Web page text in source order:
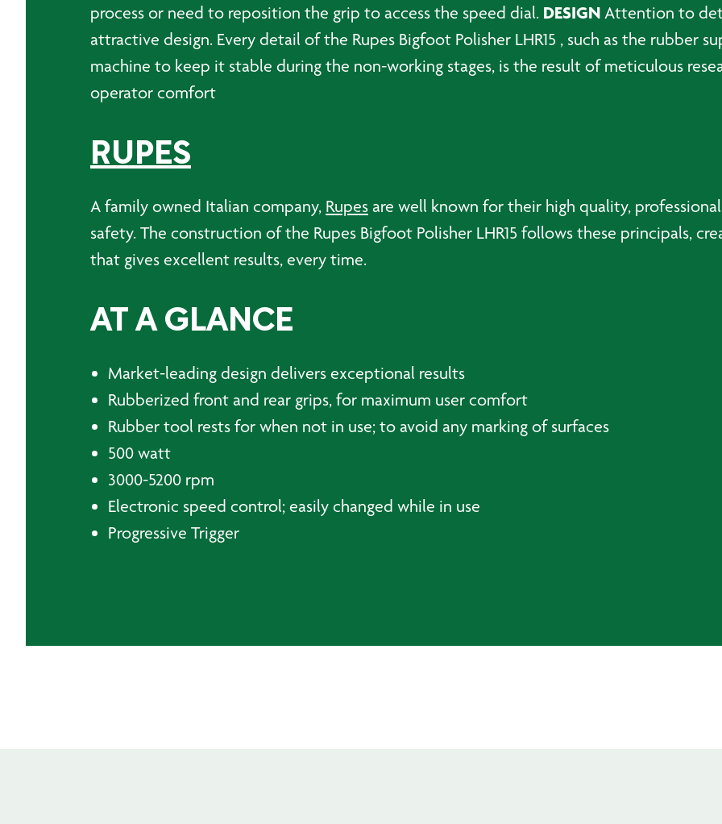
process or need to reposition the grip to access the speed dial. DESIGN Attention to
attractive design. Every detail of the Rupes Bigfoot Polisher LHR15 , such as the rubber
machine to keep it stable during the non-working stages, is the result of meticulous
operator comfort
RUPES
A family owned Italian company, Rupes are well known for their high quality,
safety. The construction of the Rupes Bigfoot Polisher LHR15 follows these principals,
that gives excellent results, every time.
AT A GLANCE
Market-leading design delivers exceptional results
Rubberized front and rear grips, for maximum user comfort
Rubber tool rests for when not in use; to avoid any marking of surfaces
500 watt
3000-5200 rpm
Electronic speed control; easily changed while in use
Progressive Trigger